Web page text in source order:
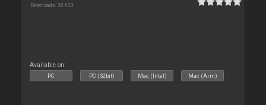
Downloads: 30 633
Available on :
PC PC (32bit) Mac (Intel) Mac (Arm)